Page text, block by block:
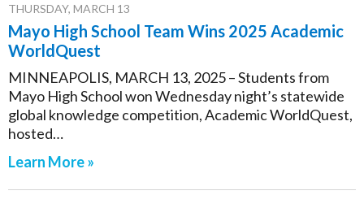
THURSDAY, MARCH 13
Mayo High School Team Wins 2025 Academic
WorldQuest
MINNEAPOLIS, MARCH 13, 2025 – Students from
Mayo High School won Wednesday night’s statewide
global knowledge competition, Academic WorldQuest,
hosted…
Learn More »